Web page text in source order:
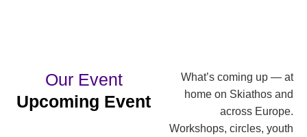
Our Event
Upcoming Event
What’s coming up — at
home on Skiathos and
across Europe.
Workshops, circles, youth